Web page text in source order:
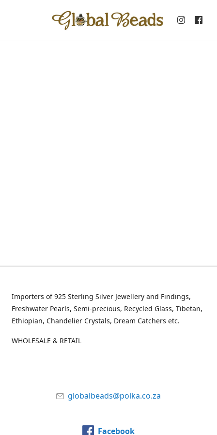
Importers of 925 Sterling Silver Jewellery and Findings,
Freshwater Pearls, Semi-precious, Recycled Glass, Tibetan,
Ethiopian, Chandelier Crystals, Dream Catchers etc.
WHOLESALE & RETAIL
globalbeads@polka.co.za
Facebook